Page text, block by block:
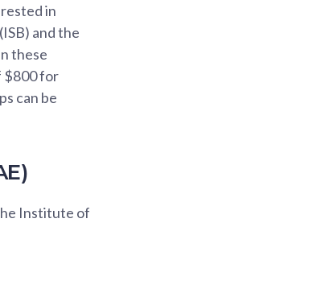
in
and the
these
$800 for
can be
Institute of